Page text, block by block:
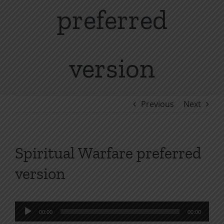
preferred
version
Previous Next
Spiritual Warfare preferred
version
Audio
00:00 00:00